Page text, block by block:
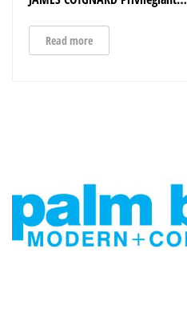
Read more